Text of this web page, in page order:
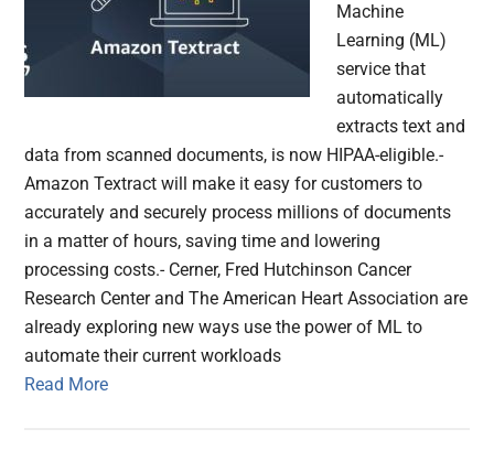
Machine
Learning (ML)
service that
automatically
extracts text and
data from scanned documents, is now HIPAA-eligible.-
Amazon Textract will make it easy for customers to
accurately and securely process millions of documents
in a matter of hours, saving time and lowering
processing costs.- Cerner, Fred Hutchinson Cancer
Research Center and The American Heart Association are
already exploring new ways use the power of ML to
automate their current workloads
Read More